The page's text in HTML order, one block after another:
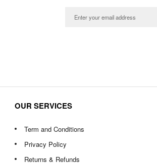
OUR SERVICES
Term and Conditions
Privacy Policy
Returns & Refunds